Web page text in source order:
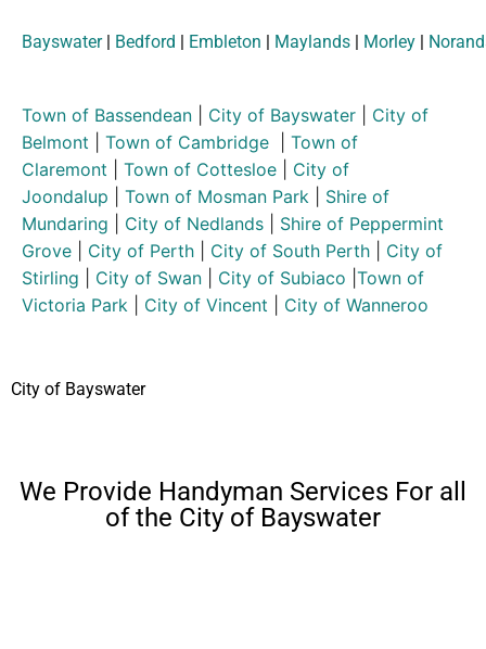
Bayswater| Bedford | Embleton | Maylands | Morley |
Town of Bassendean City of Bayswater
City of
Belmont
Town of Cambridge
Town of
Claremont
Town of Cottesloe
City of
Joondalup
Town of Mosman Park
Shire of
Mundaring
City of Nedlands
Shire of Peppermint
Grove
City of Perth City of South Perth
City of
Stirling
City of Swan City of Subiaco Town of
Victoria Park
City of Vincent City of Wanneroo
City of Bayswater
We Provide Handyman Services For all
of the City of Bayswater